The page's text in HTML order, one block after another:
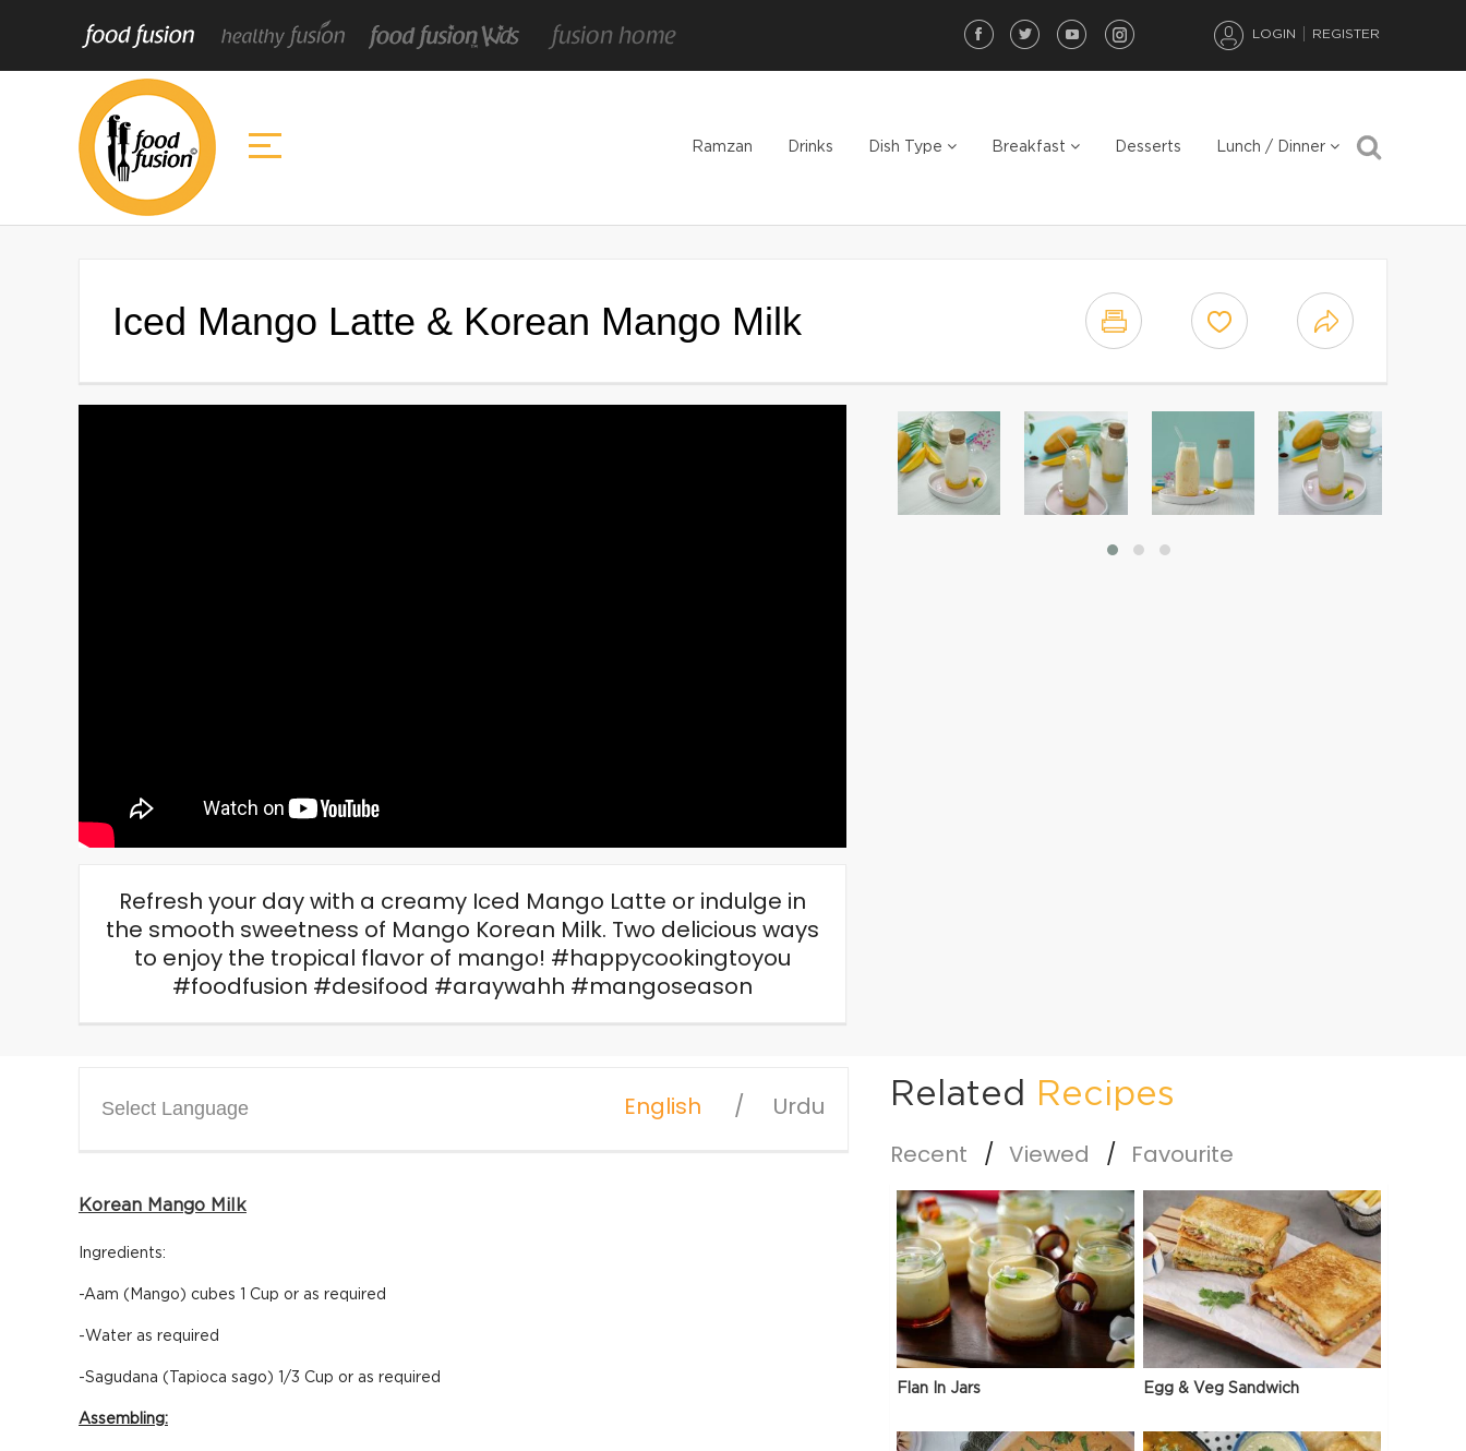
LOGIN REGISTER
Ramzan Drinks Dish Type Breakfast Desserts Lunch / Dinner
Iced Mango Latte & Korean Mango Milk
Refresh your day with a creamy Iced Mango Latte or indulge in
the smooth sweetness of Mango Korean Milk. Two delicious ways
to enjoy the tropical flavor of mango! #happycookingtoyou
#foodfusion #desifood #araywahh #mangoseason
Select Language English Urdu
Korean Mango Milk
Ingredients:
-Aam (Mango) cubes 1 Cup or as required
-Water as required
-Sagudana (Tapioca sago) 1/3 Cup or as required
Assembling:
Related Recipes
Recent Viewed Favourite
Flan In Jars Egg & Veg Sandwich